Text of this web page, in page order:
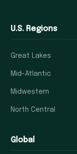
U.S. Regions
Great Lakes
Mid-Atlantic
Midwestern
North Central
Global